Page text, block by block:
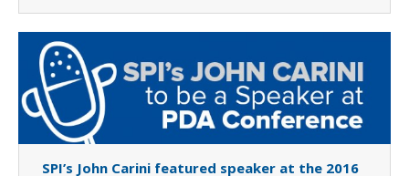
SPI’s John Carini featured speaker at the 2016